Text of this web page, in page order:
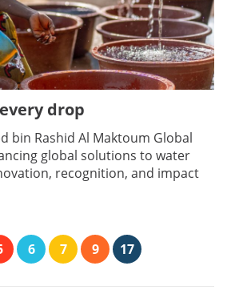
drop
bin Rashid Al Maktoum Global
global solutions to water
recognition, and impact
6 7 9 17